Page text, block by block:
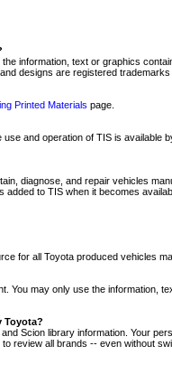
information, text or graphics
designs are registered
Printed Materials page.
and operation of TIS is
diagnose, and repair vehicles
to TIS when it becomes
for all Toyota produced vehicles
You may only use the
Toyota?
Scion library information. Your
review all brands -- even without